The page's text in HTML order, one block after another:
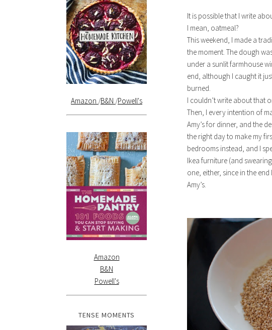
It is possible that I write
I mean, oatmeal?
This weekend, I made a
the moment. The dough
under a sunlit farmhouse
end, although I caught it
burned.
I couldn’t write about that
Then, I every intention of
Amy’s for dinner, and the
the right day to make my
bedrooms instead, and I
Ikea furniture (and
one, either, since in the
Amy’s.
Amazon /B&N /Powell's
Amazon
B&N
Powell's
TENSE MOMENTS